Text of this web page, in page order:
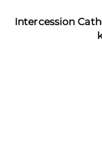
Intercession